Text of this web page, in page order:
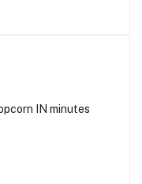
IN minutes